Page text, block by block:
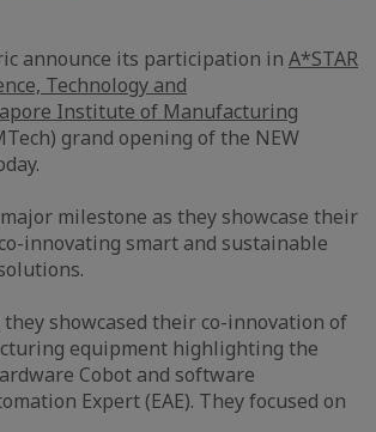
announce its participation in A*STAR
Technology and
Institute of Manufacturing
grand opening of the NEW
milestone as they showcase their
innovating smart and sustainable
showcased their co-innovation of
equipment highlighting the
Cobot and software
Expert (EAE). They focused on